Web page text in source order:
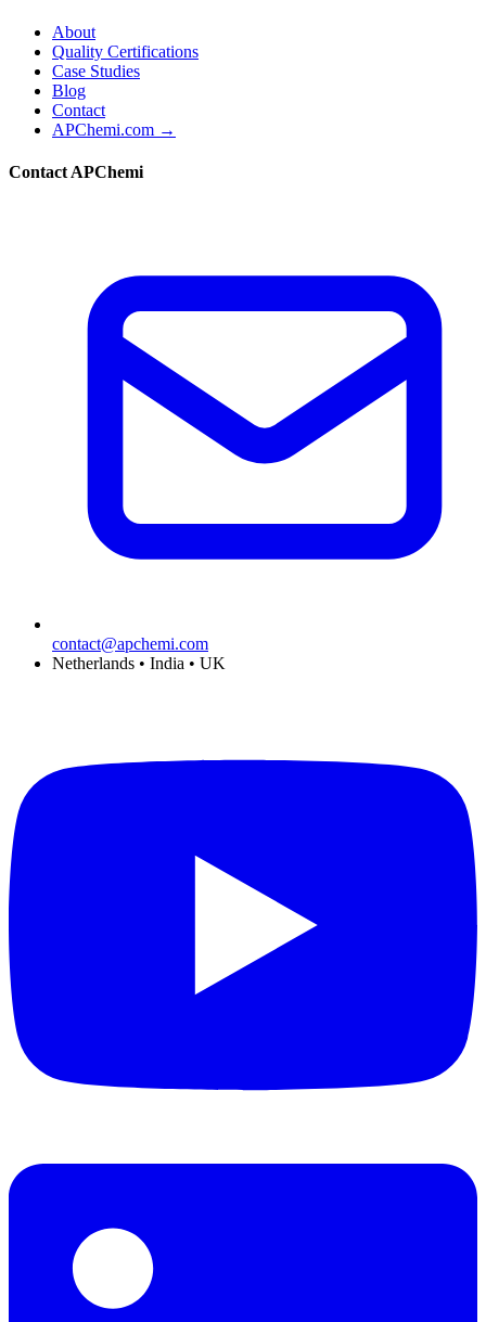
About
Quality Certifications
Case Studies
Blog
Contact
APChemi.com →
Contact APChemi
contact@apchemi.com
Netherlands • India • UK